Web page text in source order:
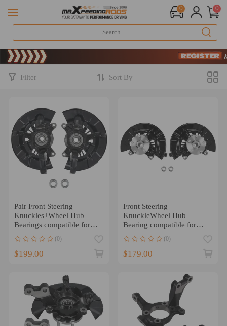
0 0
Limited-Time
SIGN UP &
Limited-Time
SIGN UP &
Filter Sort By
Pair Front Steering
Knuckles+Wheel Hub
Bearings compatible for
(0)
$199.00
Front Steering
KnuckleWheel Hub
Bearing compatible for
686-259
(0)
$179.00